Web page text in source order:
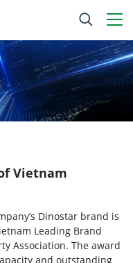
Vietnam
Dinostar brand is
Leading Brand
Association. The award
and outstanding